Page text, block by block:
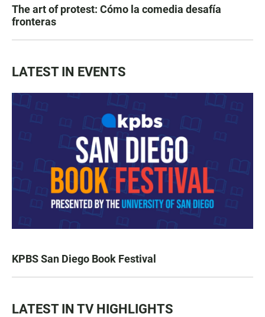
The art of protest: Cómo la comedia desafía
fronteras
LATEST IN EVENTS
KPBS San Diego Book Festival
LATEST IN TV HIGHLIGHTS